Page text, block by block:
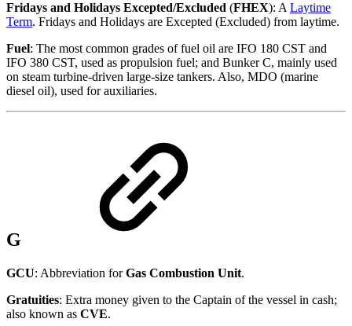
Fridays and Holidays Excepted/Excluded (FHEX): ALaytime
Term. Fridays and Holidays are Excepted (Excluded) from laytime.
Fuel: The most common grades of fuel oil are IFO 180 CST and
IFO 380 CST, used as propulsion fuel; and Bunker C, mainly used
on steam turbine-driven large-size tankers. Also, MDO (marine
diesel oil), used for auxiliaries.
G
GCU: Abbreviation forGas Combustion Unit.
Gratuities: Extra money given to the Captain of the vessel in cash;
also known as CVE.